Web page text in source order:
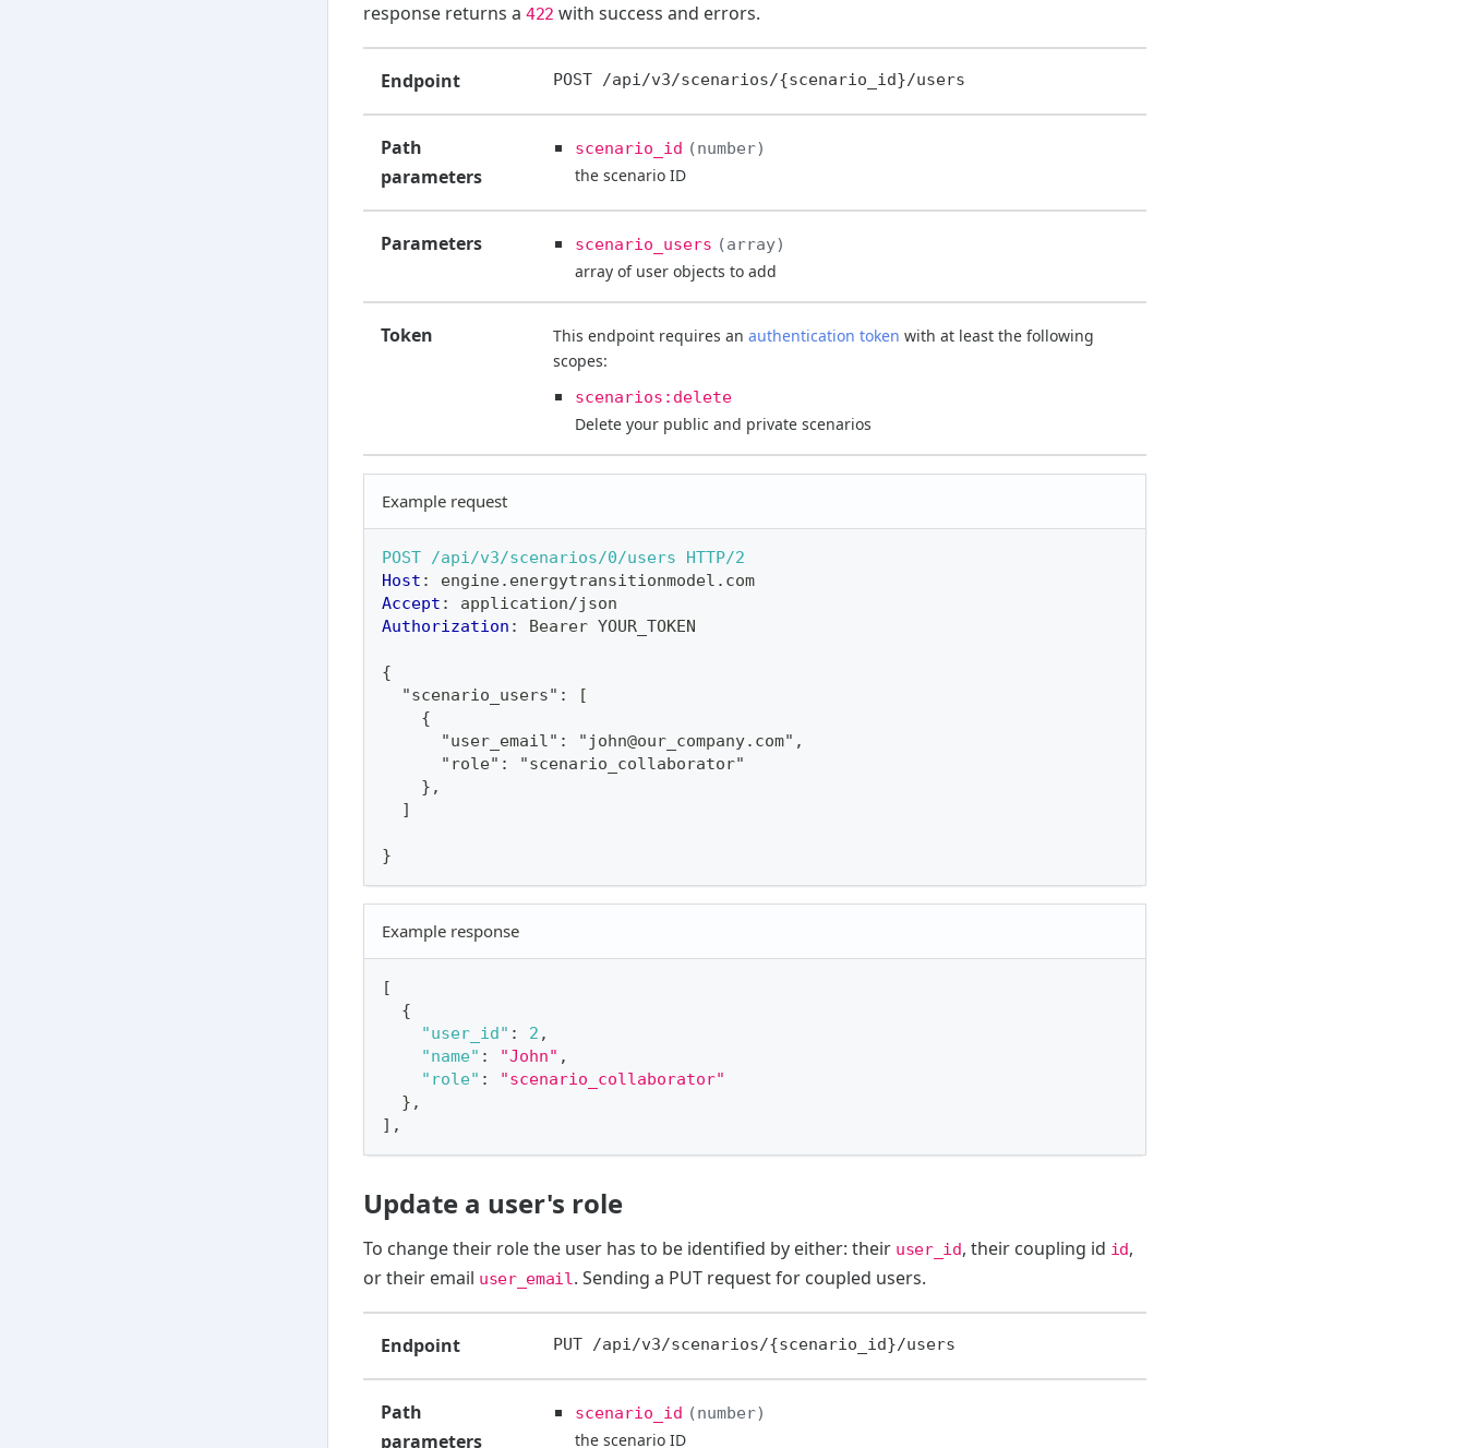
response returns a 422 with success and errors.
Endpoint POST /api/v3/scenarios/{scenario_id}/users
Path
parameters
scenario_id number
the scenario ID
Parameters scenario_users array
array of user objects to add
Token This endpoint requires an authentication token with at least the following
scopes:
scenarios:delete
Delete your public and private scenarios
Example request
POST /api/v3/scenarios/0/users
HTTP/2
Host :
engine.energytransitionmodel.com
Accept :
application/json
Authorization : Bearer YOUR_TOKEN
{
  "scenario_users": [
    {
      "user_email": "john@our_company.com",
      "role": "scenario_collaborator"
    },
  ]
}
Example response
[
{
"user_id" : 2 ,
"name" : "John" ,
"role" :
"scenario_collaborator"
} ,
] ,
Update a user's role
To change their role the user has to be identified by either: their user_id, their coupling id id,
or their email user_email. Sending a PUT request for coupled users.
Endpoint PUT /api/v3/scenarios/{scenario_id}/users
Path
parameters
scenario_id number
the scenario ID